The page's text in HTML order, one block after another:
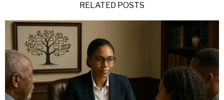
RELATED POSTS